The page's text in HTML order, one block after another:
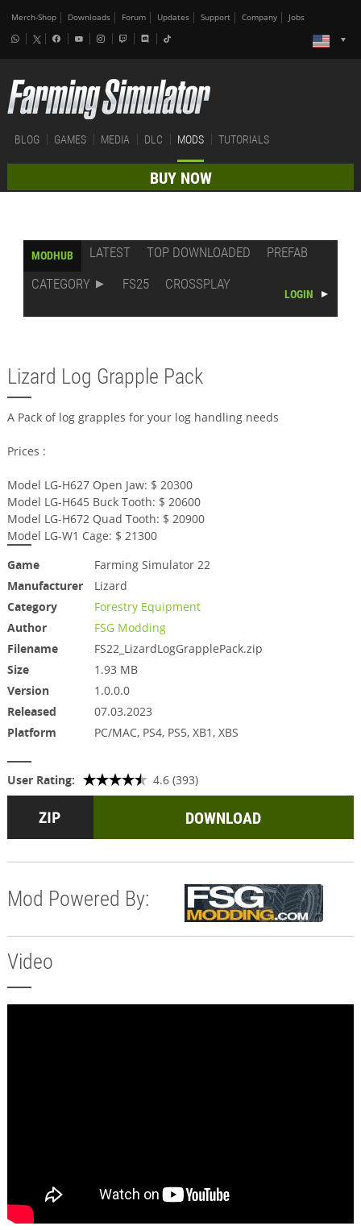
Merch-Shop Downloads Forum Updates Support Company Jobs
BLOG GAMES MEDIA DLC MODS TUTORIALS
BUY NOW
MODHUB LATEST TOP DOWNLOADED
PREFAB
CATEGORY
FS25 CROSSPLAY
LOGIN
Lizard Log Grapple Pack
A Pack of log grapples for your log handling needs
Prices :
Model LG-H627 Open Jaw: $ 20300
Model LG-H645 Buck Tooth: $ 20600
Model LG-H672 Quad Tooth: $ 20900
Model LG-W1 Cage: $ 21300
Game
Farming Simulator 22
Manufacturer
Lizard
Category
Forestry Equipment
Author
FSG Modding
Filename
FS22_LizardLogGrapplePack.zip
Size
1.93 MB
Version
1.0.0.0
Released
07.03.2023
Platform
PC/MAC, PS4, PS5, XB1, XBS
User Rating: 4.6 (393)
DOWNLOAD
Mod Powered By:
Video